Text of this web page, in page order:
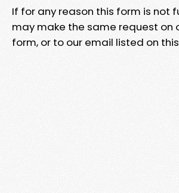
If for any reason this form is not
may make the same request on
form, or to our email listed on